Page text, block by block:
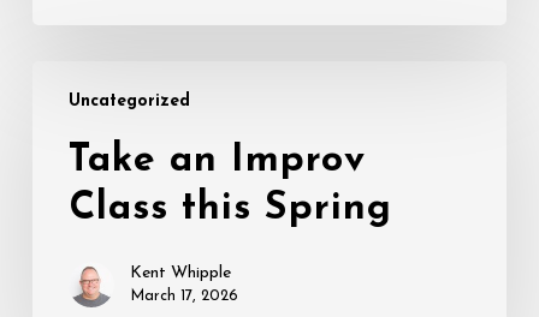
Uncategorized
Improv
ClassTake an Improv
Class this Spring
Kent Whipple
March 17, 2026